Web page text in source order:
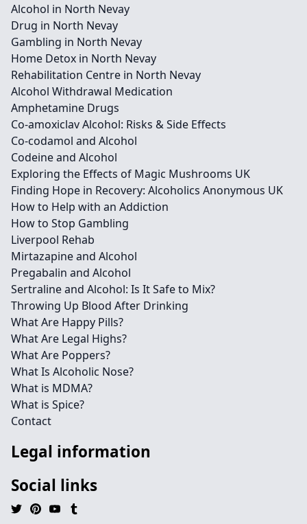
Alcohol in North Nevay
Drug in North Nevay
Gambling in North Nevay
Home Detox in North Nevay
Rehabilitation Centre in North Nevay
Alcohol Withdrawal Medication
Amphetamine Drugs
Co-amoxiclav Alcohol: Risks & Side Effects
Co-codamol and Alcohol
Codeine and Alcohol
Exploring the Effects of Magic Mushrooms UK
Finding Hope in Recovery: Alcoholics Anonymous UK
How to Help with an Addiction
How to Stop Gambling
Liverpool Rehab
Mirtazapine and Alcohol
Pregabalin and Alcohol
Sertraline and Alcohol: Is It Safe to Mix?
Throwing Up Blood After Drinking
What Are Happy Pills?
What Are Legal Highs?
What Are Poppers?
What Is Alcoholic Nose?
What is MDMA?
What is Spice?
Contact
Legal information
Social links